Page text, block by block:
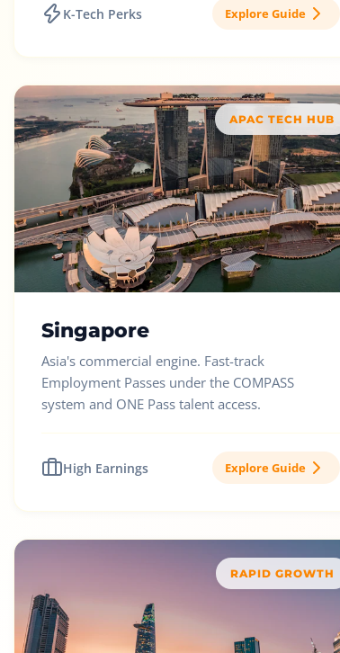
K-Tech Perks Explore Guide
APAC TECH HUB
Singapore
Asia's commercial engine. Fast-track
Employment Passes under the COMPASS
system and ONE Pass talent access.
High Earnings Explore Guide
RAPID GROWTH